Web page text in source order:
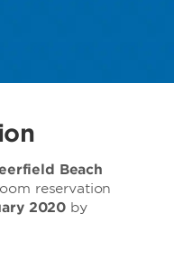
Beach
reservation
2020 by